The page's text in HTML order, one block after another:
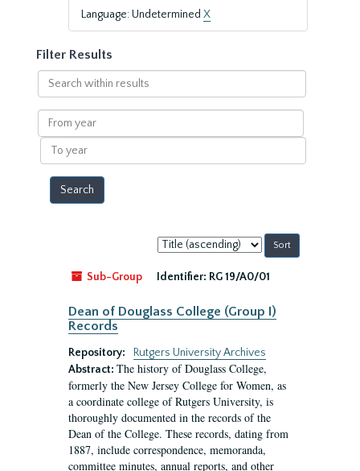
Language: Undetermined X
Filter Results
Search
within
results
From
year
To
year
Sort
by:
Sub-Group
Identifier: RG 19/A0/01
Dean of Douglass College (Group I)
Records
Repository:
Rutgers University Archives
Abstract: The history of Douglass College,
formerly the New Jersey College for Women, as
a coordinate college of Rutgers University, is
thoroughly documented in the records of the
Dean of the College. These records, dating from
1887, include correspondence, memoranda,
committee minutes, annual reports, and other